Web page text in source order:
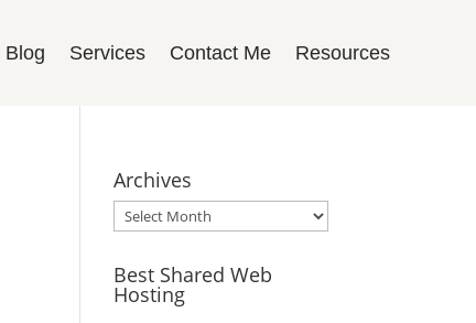
Blog Services Contact Me Resources
Archives
Archives
Best Shared Web
Hosting